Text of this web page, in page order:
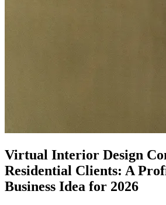
Virtual Interior Design
Residential Clients: A
Business Idea for 2026